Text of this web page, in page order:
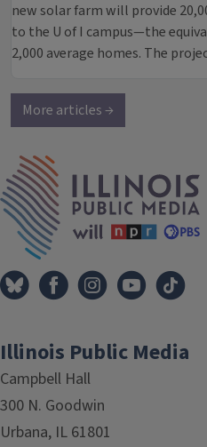
new solar farm will provide
to the U of I campus—the
2,000 average homes. The
More articles →
Illinois Public Media
Campbell Hall
300 N. Goodwin
Urbana, IL 61801